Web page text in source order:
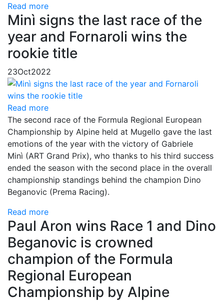
Read more
Minì signs the last race of the
year and Fornaroli wins the
rookie title
23Oct2022
Read more
The second race of the Formula Regional European
Championship by Alpine held at Mugello gave the last
emotions of the year with the victory of Gabriele
Minì (ART Grand Prix), who thanks to his third success
ended the season with the second place in the overall
championship standings behind the champion Dino
Beganovic (Prema Racing).
Read more
Paul Aron wins Race 1 and Dino
Beganovic is crowned
champion of the Formula
Regional European
Championship by Alpine